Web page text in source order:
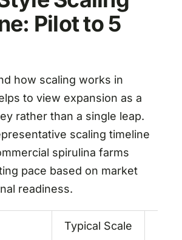
Pilot to 5
how scaling works in
to view expansion as a
rather than a single leap.
scaling timeline
spirulina farms
pace based on market
readiness.
Typical Scale